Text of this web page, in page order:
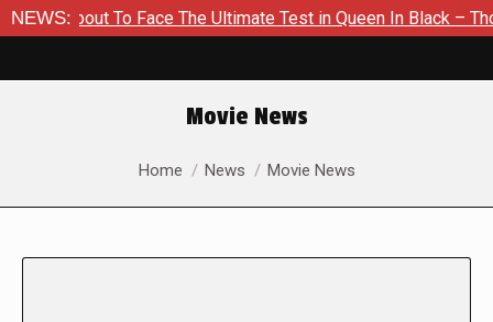
NEWS:To Face The Ultimate Test in Queen In Black – Thor #1
Movie News
You are here:
Home News Movie News